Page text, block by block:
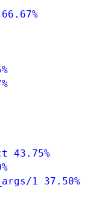
43.75%
1 37.50%